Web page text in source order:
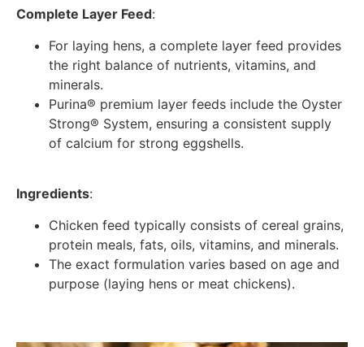
Complete Layer Feed:
For laying hens, a complete layer feed provides
the right balance of nutrients, vitamins, and
minerals.
Purina® premium layer feeds include the Oyster
Strong® System, ensuring a consistent supply
of calcium for strong eggshells.
Ingredients:
Chicken feed typically consists of cereal grains,
protein meals, fats, oils, vitamins, and minerals.
The exact formulation varies based on age and
purpose (laying hens or meat chickens).